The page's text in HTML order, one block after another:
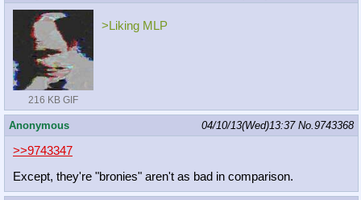
216 KB GIF
>Liking MLP
Anonymous 04/10/13(Wed)13:37 No.9743368
>>9743347
Except, they're "bronies" aren't as bad in comparison.